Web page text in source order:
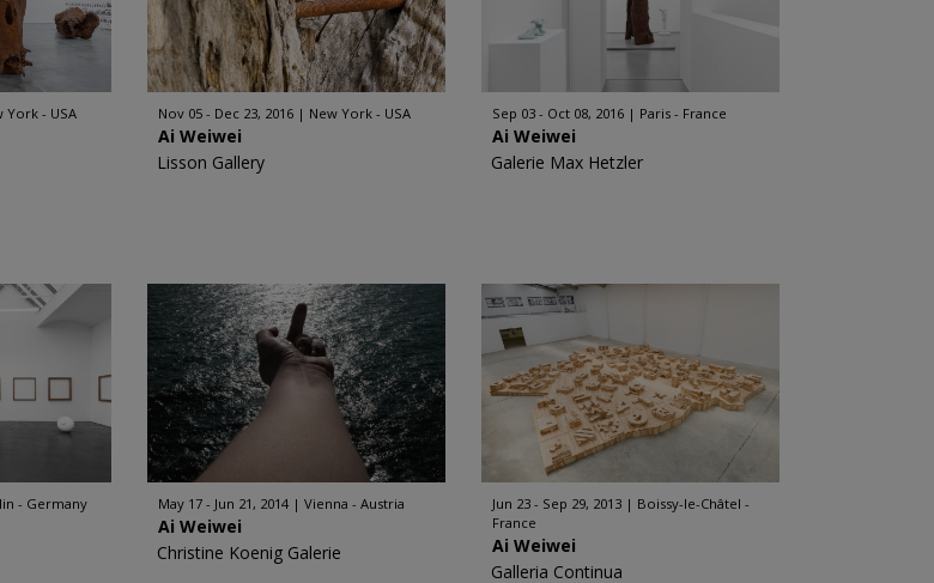
York - USA Nov 05 - Dec 23, 2016 New York - USA
Ai Weiwei
Lisson Gallery
Sep 03 - Oct 08, 2016 Paris - France
Ai Weiwei
Galerie Max Hetzler
- Germany May 17 - Jun 21, 2014 Vienna - Austria
Ai Weiwei
Christine Koenig Galerie
Jun 23 - Sep 29, 2013
Boissy-le-Châtel -
France
Ai Weiwei
Galleria Continua